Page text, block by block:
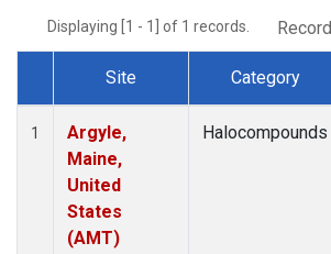
Displaying [1 - 1] of 1 records.
Dataset Number
Site Category
1
Argyle,
Maine,
United
States
(AMT)
Halocompounds